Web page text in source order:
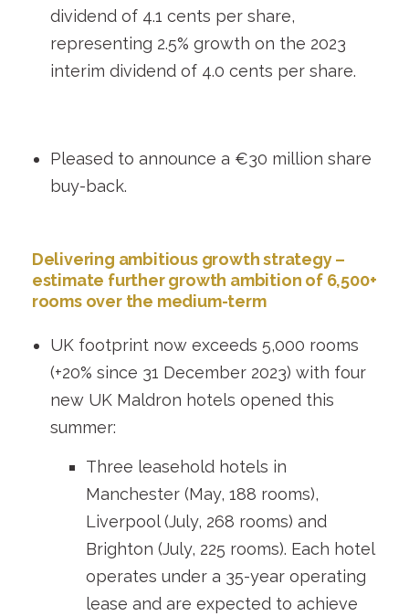
dividend of 4.1 cents per share,
representing 2.5% growth on the 2023
interim dividend of 4.0 cents per share.
Pleased to announce a €30 million share
buy-back.
Delivering ambitious growth strategy –
estimate further growth ambition of 6,500+
rooms over the medium-term
UK footprint now exceeds 5,000 rooms
(+20% since 31 December 2023) with four
new UK Maldron hotels opened this
summer:
Three leasehold hotels in
Manchester (May, 188 rooms),
Liverpool (July, 268 rooms) and
Brighton (July, 225 rooms). Each hotel
operates under a 35-year operating
lease and are expected to achieve